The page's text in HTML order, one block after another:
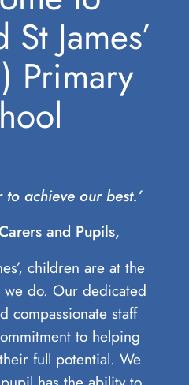
James’
Primary
achieve our best.’
and Pupils,
children are at the
do. Our dedicated
compassionate staff
to helping
full potential. We